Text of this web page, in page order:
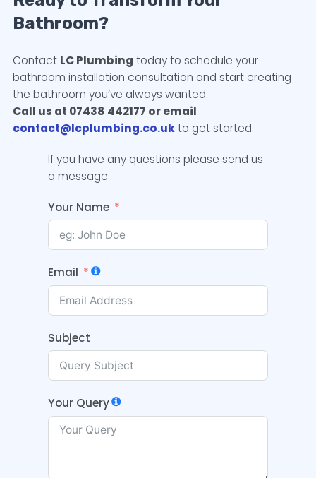
Bathroom?
Contact LC Plumbing today to schedule your
bathroom installation consultation and start creating
the bathroom you’ve always wanted.
Call us at 07438 442177 or email
contact@lcplumbing.co.ukto get started.
If you have any questions please send us
a message.
Your Name
Email
Subject
Your Query